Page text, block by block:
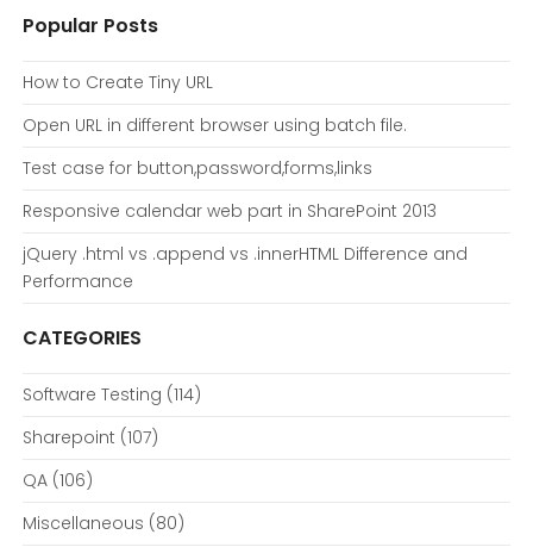
Popular Posts
How to Create Tiny URL
Open URL in different browser using batch file.
Test case for button,password,forms,links
Responsive calendar web part in SharePoint 2013
jQuery .html vs .append vs .innerHTML Difference and
Performance
CATEGORIES
Software Testing (114)
Sharepoint (107)
QA(106)
Miscellaneous (80)